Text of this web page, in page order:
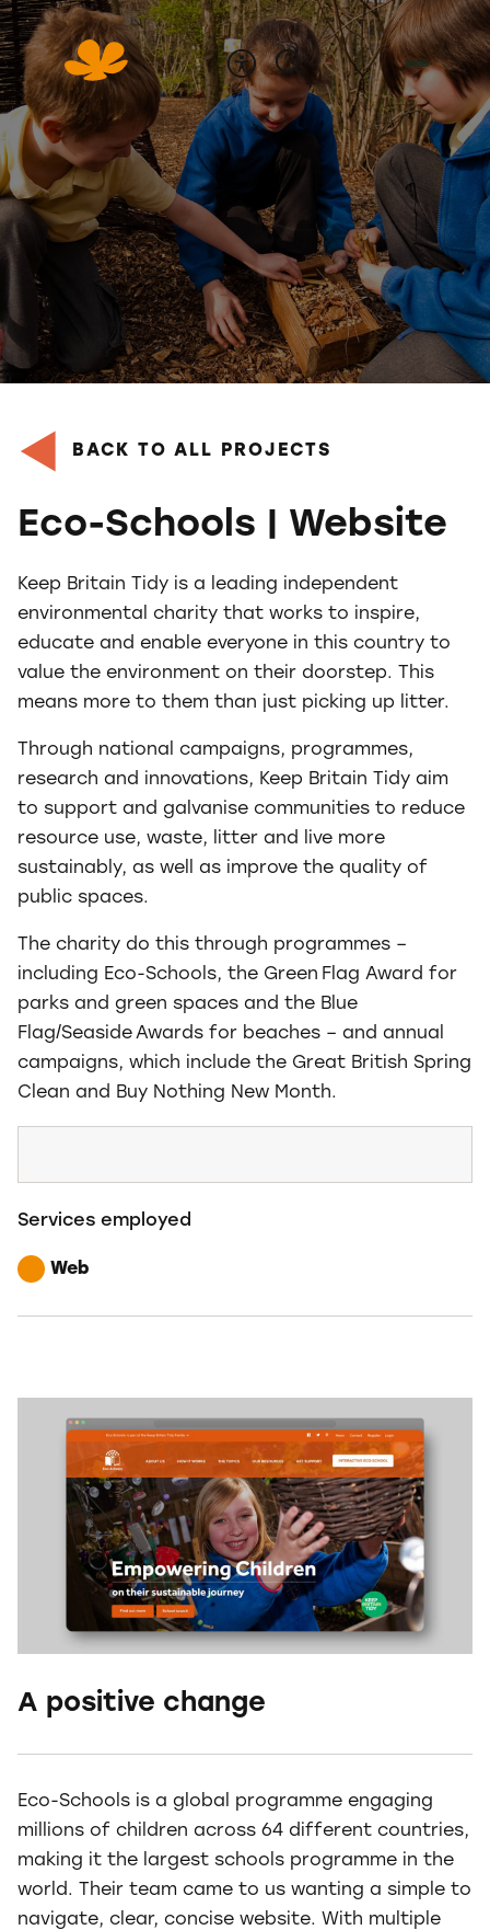
Skip
to
Content
BACK TO ALL PROJECTS
Eco-Schools | Website
Keep Britain Tidy is a leading independent
environmental charity that works to inspire,
educate and enable everyone in this country to
value the environment on their doorstep. This
means more to them than just picking up litter.
Through national campaigns, programmes,
research and innovations, Keep Britain Tidy aim
to support and galvanise communities to reduce
resource use, waste, litter and live more
sustainably, as well as improve the quality of
public spaces.
The charity do this through programmes –
including Eco-Schools, the Green Flag Award for
parks and green spaces and the Blue
Flag/Seaside Awards for beaches – and annual
campaigns, which include the Great British Spring
Clean and Buy Nothing New Month.
Services employed
Web
A positive change
Eco-Schools is a global programme engaging
millions of children across 64 different countries,
making it the largest schools programme in the
world. Their team came to us wanting a simple to
navigate, clear, concise website. With multiple